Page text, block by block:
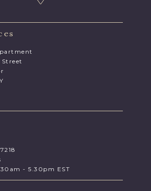
Street
- 5.30pm EST